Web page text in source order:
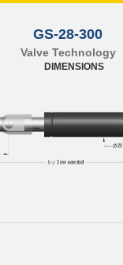
GS-28-300
Valve Technology
DIMENSIONS